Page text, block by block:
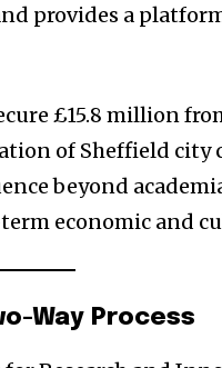
provides a
£15.8 million
of Sheffield city
beyond
economic and
Way Process